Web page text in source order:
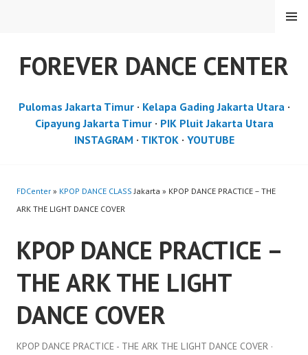
FOREVER DANCE CENTER
MENU
Pulomas Jakarta Timur· Kelapa Gading Jakarta Utara·
Cipayung Jakarta Timur· PIK Pluit Jakarta Utara
INSTAGRAM · TIKTOK· YOUTUBE
FDCenter » KPOP DANCE CLASS Jakarta » KPOP DANCE PRACTICE – THE
ARK THE LIGHT DANCE COVER
KPOP DANCE PRACTICE –
THE ARK THE LIGHT
DANCE COVER
KPOP DANCE PRACTICE - THE ARK THE LIGHT DANCE COVER ·